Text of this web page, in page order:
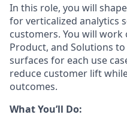
In this role, you will
for verticalized analytics
customers. You will
Product, and Solutions
surfaces for each use
reduce customer lift
outcomes.
What You’ll Do: